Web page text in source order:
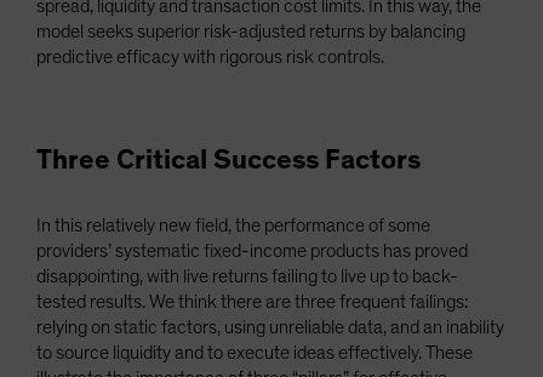
spread, liquidity and transaction cost limits. In this way, the
model seeks superior risk-adjusted returns by balancing
predictive efficacy with rigorous risk controls.
Three Critical Success Factors
In this relatively new field, the performance of some
providers’ systematic fixed-income products has proved
disappointing, with live returns failing to live up to back-
tested results. We think there are three frequent failings:
relying on static factors, using unreliable data, and an inability
to source liquidity and to execute ideas effectively. These